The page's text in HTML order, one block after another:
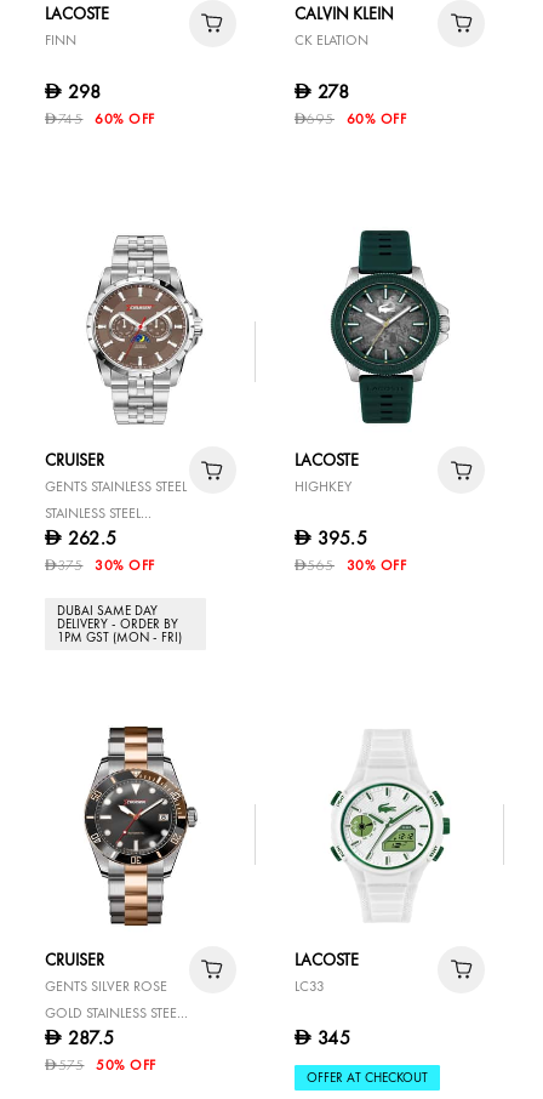
LACOSTE
FINN
D 298
D745 60% OFF
CALVIN KLEIN
CK ELATION
D 278
D695 60% OFF
CRUISER
GENTS STAINLESS STEEL
STAINLESS STEEL
WATCH
D 262.5
D375 30% OFF
DUBAI SAME DAY
DELIVERY - ORDER BY
1PM GST (MON - FRI)
LACOSTE
HIGHKEY
D 395.5
D565 30% OFF
CRUISER
GENTS SILVER ROSE
GOLD STAINLESS STEEL
WATCH
D 287.5
D575 50% OFF
LACOSTE
LC33
D 345
OFFER AT CHECKOUT